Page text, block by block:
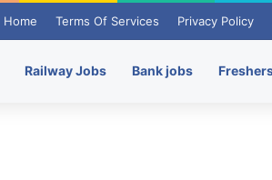
Home Terms Of Services Privacy Policy
Railway Jobs Bank jobs